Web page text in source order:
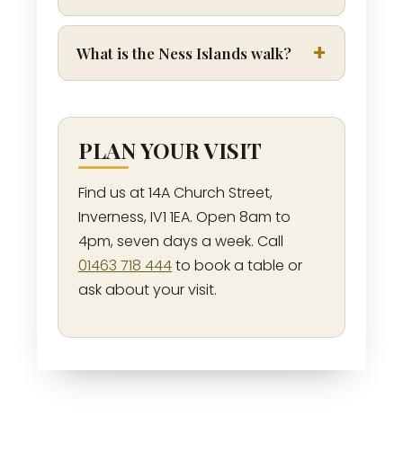
What is the Ness Islands walk?
PLAN YOUR VISIT
Find us at 14A Church Street,
Inverness, IV1 1EA. Open 8am to
4pm, seven days a week. Call
01463 718 444to book a table or
ask about your visit.